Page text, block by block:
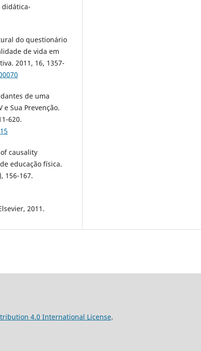
didática-
do questionário
de vida em
2011, 16, 1357-
de uma
Sua Prevenção.
620.
causality
educação física.
156-167.
2011.
4.0 International License.